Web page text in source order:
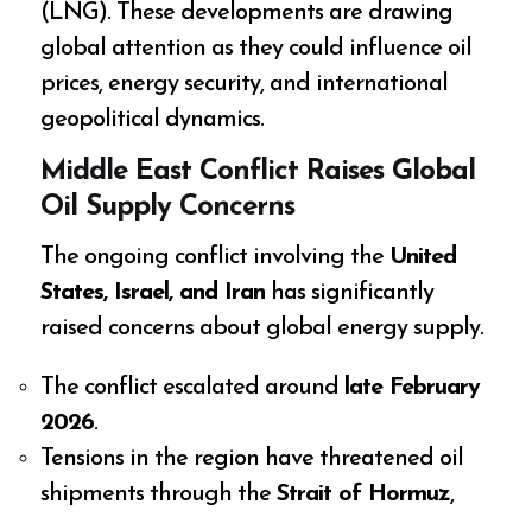
(LNG). These developments are drawing
global attention as they could influence oil
prices, energy security, and international
geopolitical dynamics.
Middle East Conflict Raises Global
Oil Supply Concerns
The ongoing conflict involving the United
States, Israel, and Iran has significantly
raised concerns about global energy supply.
The conflict escalated around late February
2026.
Tensions in the region have threatened oil
shipments through theStrait of Hormuz,